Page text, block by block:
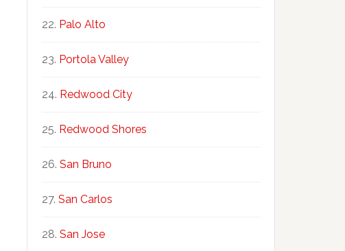
Palo Alto
Portola Valley
Redwood City
Redwood Shores
San Bruno
San Carlos
San Jose